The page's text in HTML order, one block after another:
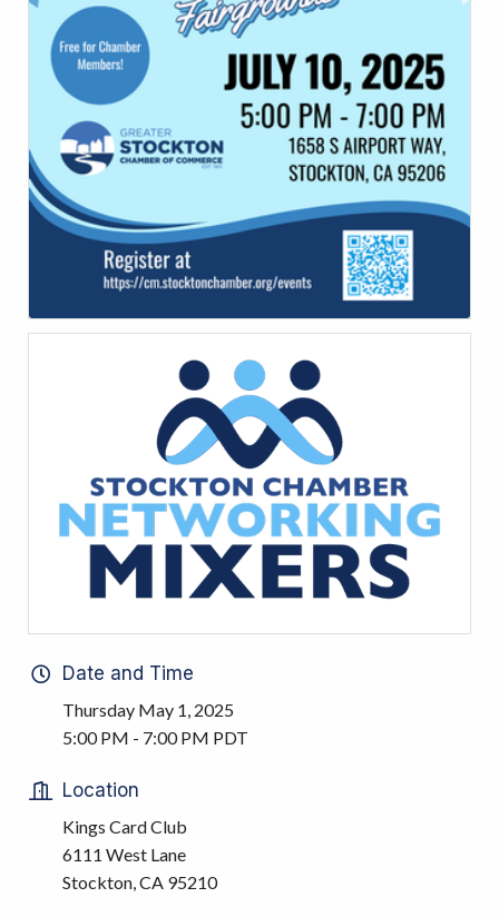
Date and Time
Thursday May 1, 2025
5:00 PM - 7:00 PM PDT
Location
Kings Card Club
6111 West Lane
Stockton, CA 95210